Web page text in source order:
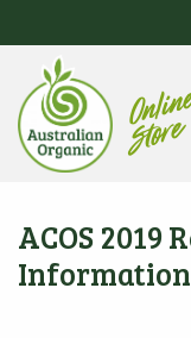
ACOS 2019
Information